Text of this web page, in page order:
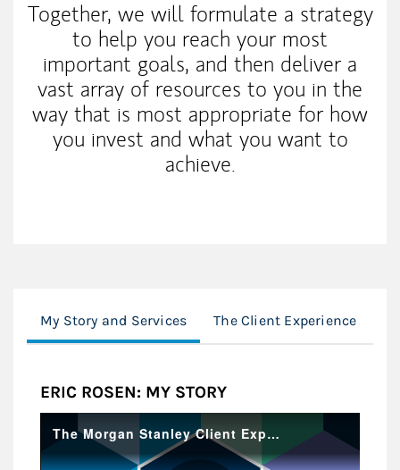
Together, we will formulate a strategy
to help you reach your most
important goals, and then deliver a
vast array of resources to you in the
way that is most appropriate for how
you invest and what you want to
achieve.
My Story and Services The Client Experience
ERIC ROSEN: MY STORY